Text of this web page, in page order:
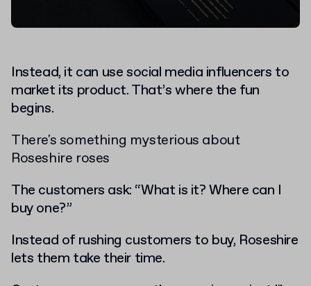
Instead, it can use social media influencers to
market its product. That’s where the fun
begins.
There's something mysterious about
Roseshire roses
The customers ask: “What is it? Where can I
buy one?”
Instead of rushing customers to buy, Roseshire
lets them take their time.